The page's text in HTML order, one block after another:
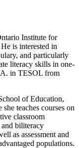
Institute for
is interested in
and particularly
literacy skills in one-
in TESOL from
of Education,
teaches courses on
classroom
and biliteracy
as assessment and
populations.